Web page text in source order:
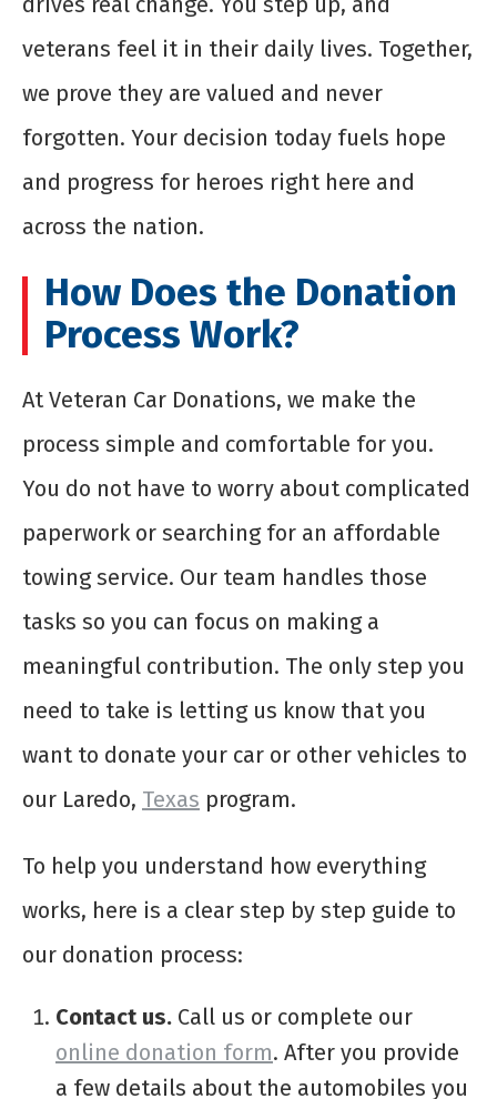
veterans feel it in their daily lives. Together,
we prove they are valued and never
forgotten. Your decision today fuels hope
and progress for heroes right here and
across the nation.
How Does the Donation
Process Work?
At Veteran Car Donations, we make the
process simple and comfortable for you.
You do not have to worry about complicated
paperwork or searching for an affordable
towing service. Our team handles those
tasks so you can focus on making a
meaningful contribution. The only step you
need to take is letting us know that you
want to donate your car or other vehicles to
our Laredo, Texas program.
To help you understand how everything
works, here is a clear step by step guide to
our donation process:
Contact us. Call us or complete our
online donation form. After you provide
a few details about the automobiles you